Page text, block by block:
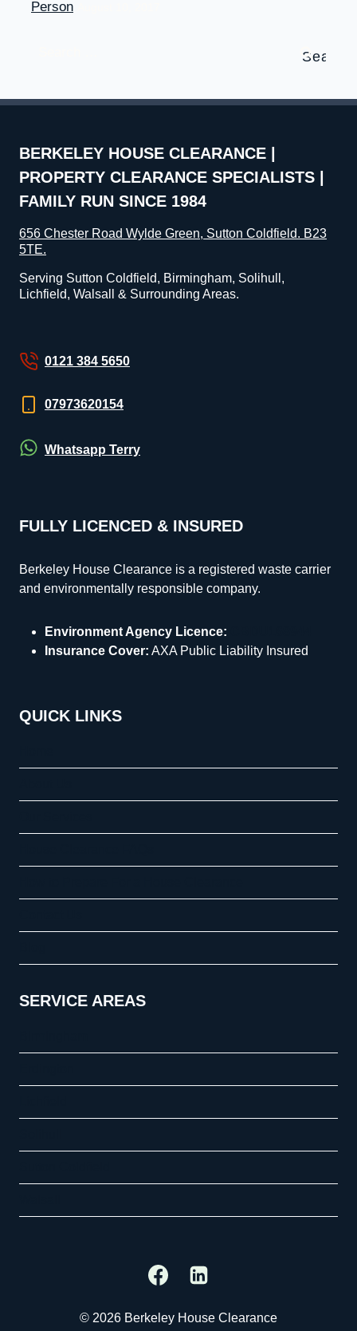
Person
BERKELEY HOUSE CLEARANCE |
PROPERTY CLEARANCE SPECIALISTS |
FAMILY RUN SINCE 1984
656 Chester Road Wylde Green, Sutton Coldfield. B23
5TE.
Serving Sutton Coldfield, Birmingham, Solihull,
Lichfield, Walsall & Surrounding Areas.
0121 384 5650
07973620154
Whatsapp Terry
FULLY LICENCED & INSURED
Berkeley House Clearance is a registered waste carrier
and environmentally responsible company.
Environment Agency Licence:
Insurance Cover: AXA Public Liability Insured
QUICK LINKS
SERVICE AREAS
© 2026 Berkeley House Clearance